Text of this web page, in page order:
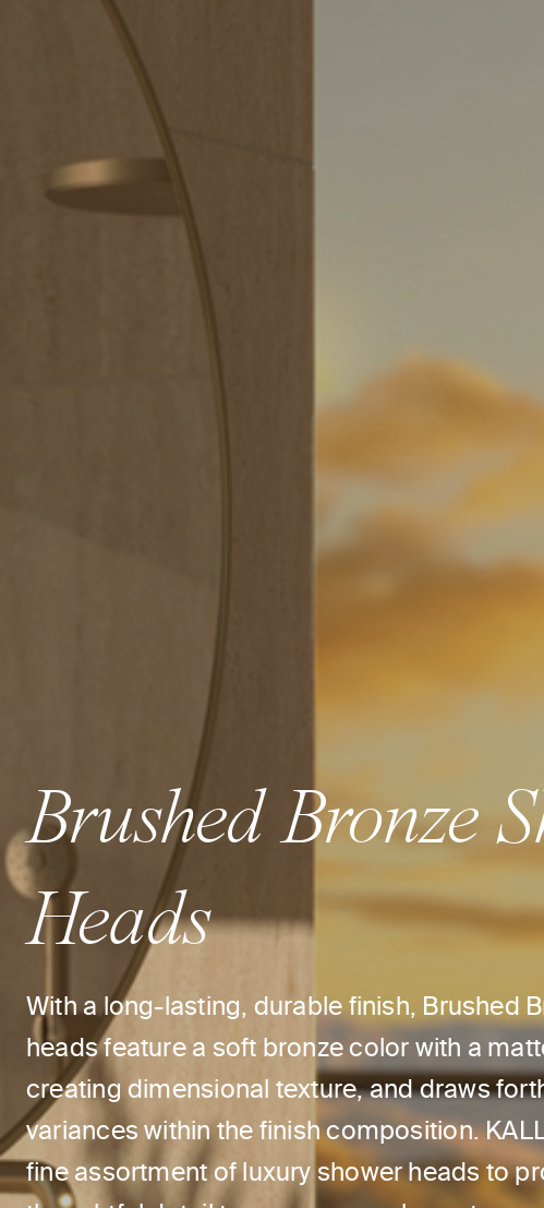
Brushed Bronze
Heads
With a long-lasting, durable finish, Brushed
heads feature a soft bronze color with a
creating dimensional texture, and draws
variances within the finish composition.
fine assortment of luxury shower heads to